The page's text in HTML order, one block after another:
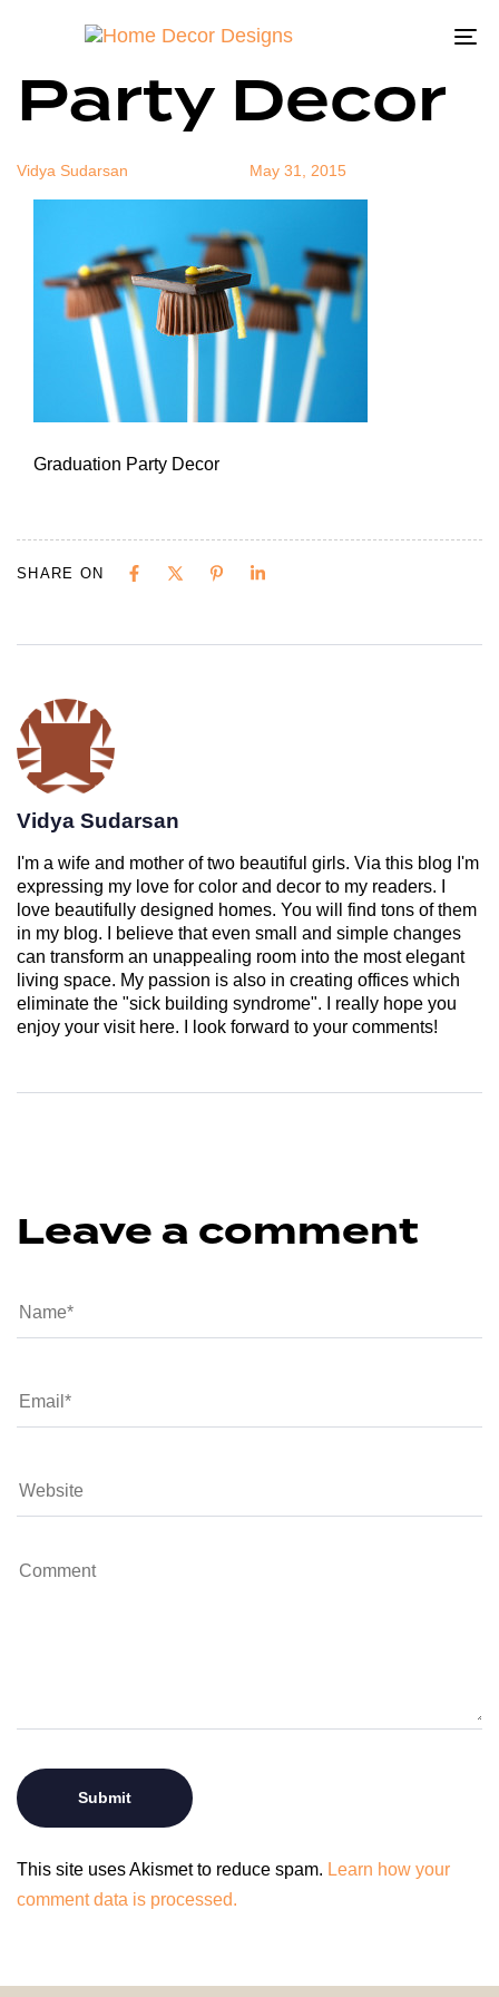
Graduation
Party Decor
Vidya Sudarsan May 31, 2015
Graduation Party Decor
SHARE ON
Vidya Sudarsan
I'm a wife and mother of two beautiful girls. Via this blog I'm
expressing my love for color and decor to my readers. I
love beautifully designed homes. You will find tons of them
in my blog. I believe that even small and simple changes
can transform an unappealing room into the most elegant
living space. My passion is also in creating offices which
eliminate the "sick building syndrome". I really hope you
enjoy your visit here. I look forward to your comments!
Leave a comment
This site uses Akismet to reduce spam. Learn how your
comment data is processed.